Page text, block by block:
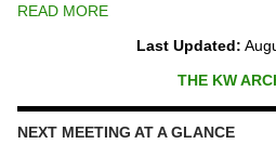
READ MORE
Last Updated:
THE KW
NEXT MEETING AT A GLANCE